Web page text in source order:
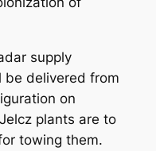
supply
be delivered from
on
plants are to
towing them.